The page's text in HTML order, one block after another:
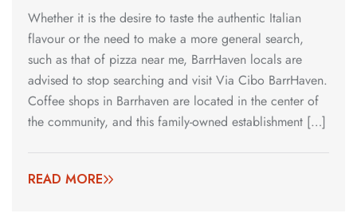
Whether it is the desire to taste the authentic Italian
flavour or the need to make a more general search,
such as that of pizza near me, BarrHaven locals are
advised to stop searching and visit Via Cibo BarrHaven.
Coffee shops in Barrhaven are located in the center of
the community, and this family-owned establishment […]
READ MORE